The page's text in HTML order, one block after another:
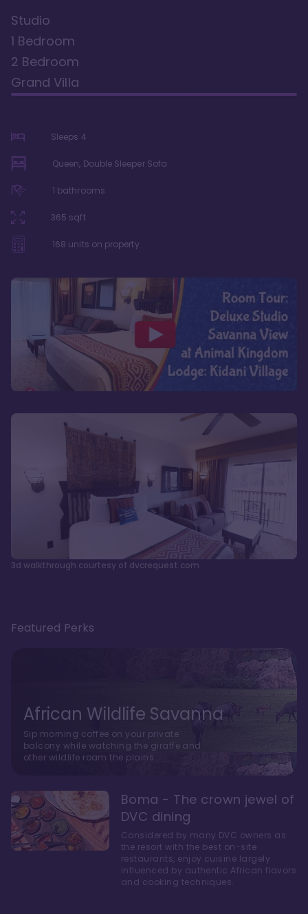
Studio
1 Bedroom
2 Bedroom
Grand Villa
Sleeps 4
Queen, Double Sleeper Sofa
1 bathrooms
365 sqft
168 units on property
3d walkthrough courtesy of dvcrequest.com
Featured Perks
African Wildlife Savanna
Sip morning coffee on your private
balcony while watching the giraffe and
other wildlife roam the plains.
Boma - The crown jewel of
DVC dining
Considered by many DVC owners as
the resort with the best on-site
restaurants, enjoy cuisine largely
influenced by authentic African flavors
and cooking techniques.